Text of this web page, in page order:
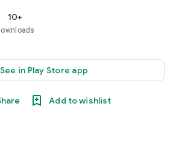
10+
See in Play Store app
Add to wishlist